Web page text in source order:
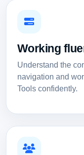
Working
Understand the
navigation and
Tools confidently.